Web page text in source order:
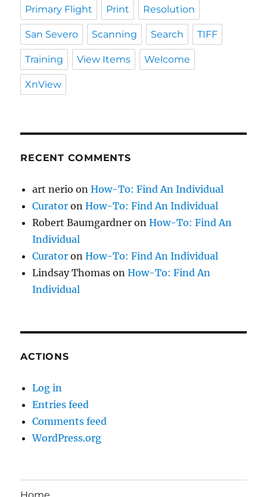
Primary Flight Print Resolution
San Severo Scanning Search TIFF
Training View Items Welcome
XnView
RECENT COMMENTS
art nerio onHow-To: Find An Individual
Curator onHow-To: Find An Individual
Robert Baumgardner onHow-To: Find An
Individual
Curator onHow-To: Find An Individual
Lindsay Thomas onHow-To: Find An
Individual
ACTIONS
Log in
Entries feed
Comments feed
WordPress.org
Home